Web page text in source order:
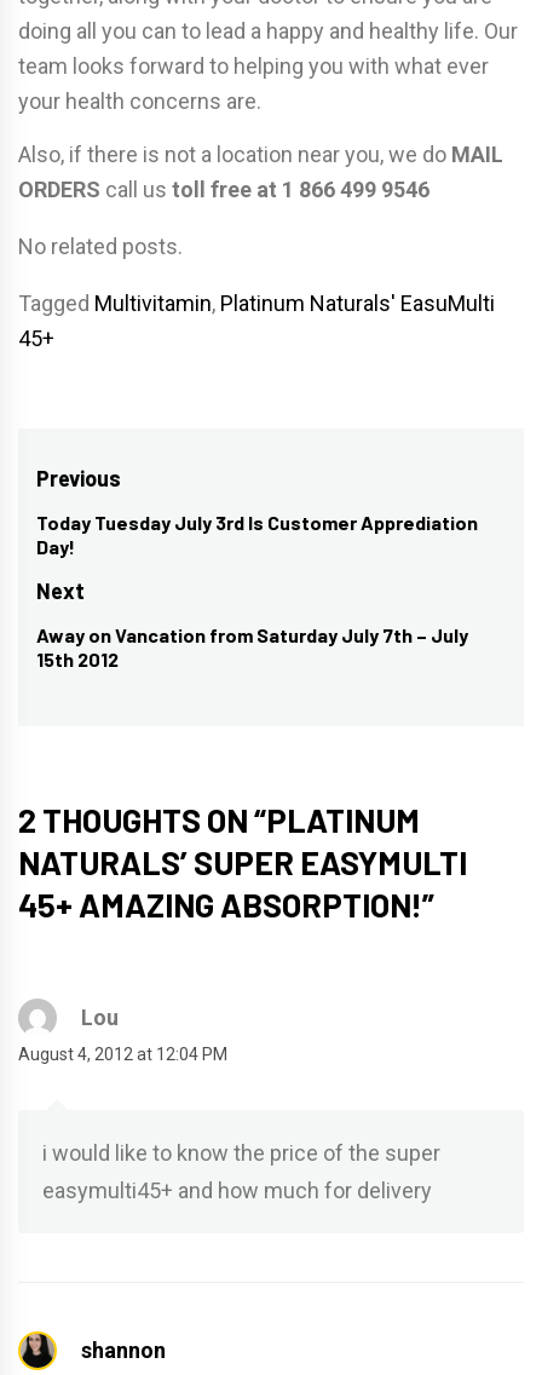
doing all you can to lead a happy and healthy life. Our
team looks forward to helping you with what ever
your health concerns are.
Also, if there is not a location near you, we do MAIL
ORDERS call us toll free at 1 866 499 9546
No related posts.
Tagged Multivitamin, Platinum Naturals' EasuMulti
45+
Post
navigation
Previous
Previous
post:
Today Tuesday July 3rd Is Customer Apprediation
Day!
Next
Next
post:
Away on Vancation from Saturday July 7th – July
15th 2012
2 THOUGHTS ON “PLATINUM
NATURALS’ SUPER EASYMULTI
45+ AMAZING ABSORPTION!”
Lou
August 4, 2012 at 12:04 PM
i would like to know the price of the super
easymulti45+ and how much for delivery
shannon